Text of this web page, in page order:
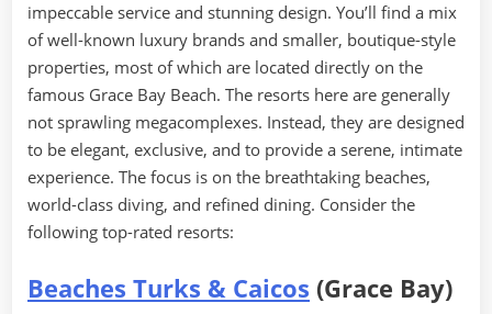
impeccable service and stunning design. You’ll find a mix
of well-known luxury brands and smaller, boutique-style
properties, most of which are located directly on the
famous Grace Bay Beach. The resorts here are generally
not sprawling megacomplexes. Instead, they are designed
to be elegant, exclusive, and to provide a serene, intimate
experience. The focus is on the breathtaking beaches,
world-class diving, and refined dining. Consider the
following top-rated resorts:
Beaches Turks & Caicos (Grace Bay)